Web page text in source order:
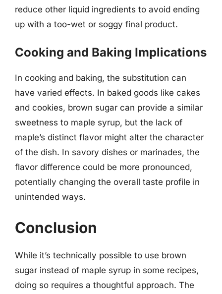
reduce other liquid ingredients to avoid ending
up with a too-wet or soggy final product.
Cooking and Baking Implications
In cooking and baking, the substitution can
have varied effects. In baked goods like cakes
and cookies, brown sugar can provide a similar
sweetness to maple syrup, but the lack of
maple’s distinct flavor might alter the character
of the dish. In savory dishes or marinades, the
flavor difference could be more pronounced,
potentially changing the overall taste profile in
unintended ways.
Conclusion
While it’s technically possible to use brown
sugar instead of maple syrup in some recipes,
doing so requires a thoughtful approach. The